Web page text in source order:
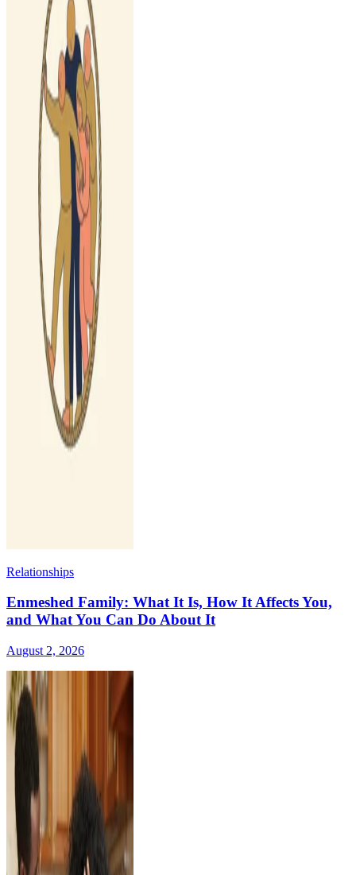
Relationships
Enmeshed Family: What It Is, How It Affects You,
and What You Can Do About It
August 2, 2026